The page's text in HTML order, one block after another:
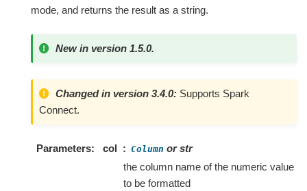
mode, and returns the result as a string.
New in version 1.5.0.
Changed in version 3.4.0: Supports Spark
Connect.
Parameters col Column or str
the column name of the numeric value
to be formatted